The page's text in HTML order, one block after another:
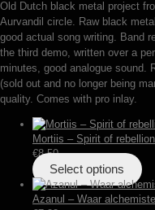
Old Dutch black metal project
Aurvandil circle. Raw black
good actual song writing. Band
the third demo, written over a
minutes, good analogue sound.
(sold out and no longer being
quality. Comes with pro inlay.
Mortiis – Spirit of
€8,50
Select options
Azanul – Waar